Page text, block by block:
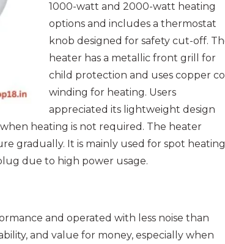
1000-watt and 2000-watt heating
options and includes a thermostat
knob designed for safety cut-off.
heater has a metallic front grill for
child protection and uses copper
winding for heating. Users
appreciated its lightweight design
heating is not required. The heater
gradually. It is mainly used for spot heating
due to high power usage.
and operated with less noise than
and value for money, especially when